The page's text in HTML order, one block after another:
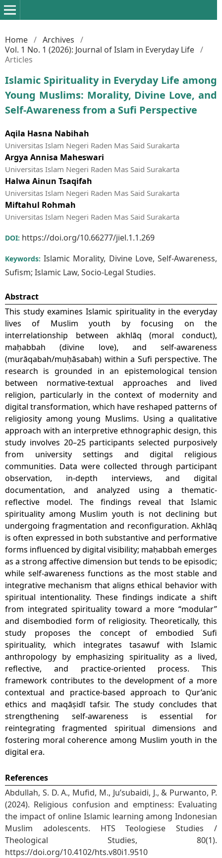
Home / Archives /
Vol. 1 No. 1 (2026): Journal of Islam in Everyday Life /
Articles
Islamic Spirituality in Everyday Life among
Young Muslims: Morality, Divine Love, and
Self-Awareness from a Sufi Perspective
Aqila Hasna Nabihah
Universitas Islam Negeri Raden Mas Said Surakarta
Argya Annisa Maheswari
Universitas Islam Negeri Raden Mas Said Surakarta
Halwa Ainun Tsaqifah
Universitas Islam Negeri Raden Mas Said Surakarta
Miftahul Rohmah
Universitas Islam Negeri Raden Mas Said Surakarta
DOI: https://doi.org/10.66277/jiel.1.1.269
Keywords:Islamic Morality, Divine Love, Self-Awareness,
Sufism; Islamic Law, Socio-Legal Studies.
Abstract
This study examines Islamic spirituality in the everyday
lives of Muslim youth by focusing on the
interrelationship between akhlāq (moral conduct),
maḥabbah (divine love), and self-awareness
(murāqabah/muḥāsabah) within a Sufi perspective. The
research is grounded in an epistemological tension
between normative-textual approaches and lived
religion, particularly in the context of modernity and
digital transformation, which have reshaped patterns of
religiosity among young Muslims. Using a qualitative
approach with an interpretive ethnographic design, this
study involves 20–25 participants selected purposively
from university settings and digital religious
communities. Data were collected through participant
observation, in-depth interviews, and digital
documentation, and analyzed using a thematic-
reflective model. The findings reveal that Islamic
spirituality among Muslim youth is not declining but
undergoing fragmentation and reconfiguration. Akhlāq
is often expressed in both substantive and performative
forms influenced by digital visibility; maḥabbah emerges
as a strong affective dimension but tends to be episodic;
while self-awareness functions as the most stable and
integrative mechanism that aligns ethical behavior with
spiritual intentionality. These findings indicate a shift
from integrated spirituality toward a more “modular”
and disembodied form of religiosity. Theoretically, this
study proposes the concept of embodied Sufi
spirituality, which integrates tasawuf with Islamic
anthropology by emphasizing spirituality as a lived,
reflective, and practice-oriented process. This
framework contributes to the development of a more
contextual and practice-based approach to Qur’anic
ethics and maqāṣidī tafsir. The study concludes that
strengthening self-awareness is essential for
reintegrating fragmented spiritual dimensions and
fostering moral coherence among Muslim youth in the
digital era.
References
Abdullah, S. D. A., Mufid, M., Ju’subaidi, J., & Purwanto, P.
(2024). Religious confusion and emptiness: Evaluating
the impact of online Islamic learning among Indonesian
Muslim adolescents. HTS Teologiese Studies /
Theological Studies, 80(1).
https://doi.org/10.4102/hts.v80i1.9510